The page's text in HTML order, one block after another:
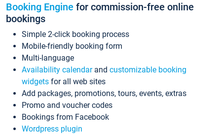
Booking Engine for commission-free online
bookings
Simple 2-click booking process
Mobile-friendly booking form
Multi-language
Availability calendarand customizable booking
widgets for all web sites
Add packages, promotions, tours, events, extras
Promo and voucher codes
Bookings from Facebook
Wordpress plugin